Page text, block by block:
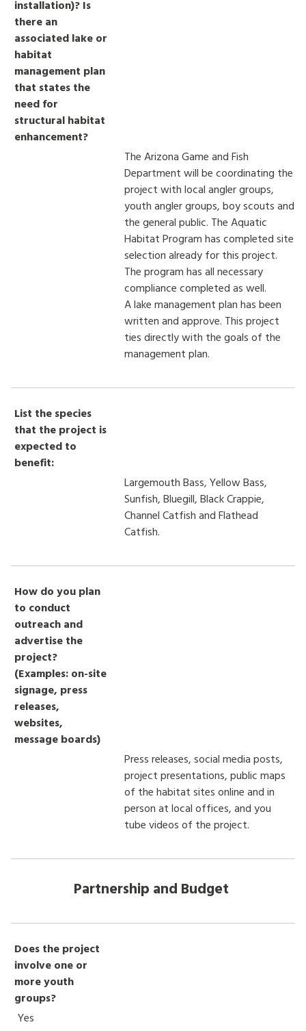
installation)? Is
there an
associated lake or
habitat
management plan
that states the
need for
structural habitat
enhancement?
The Arizona Game and Fish
Department will be coordinating the
project with local angler groups,
youth angler groups, boy scouts and
the general public. The Aquatic
Habitat Program has completed site
selection already for this project.
The program has all necessary
compliance completed as well.
A lake management plan has been
written and approve. This project
ties directly with the goals of the
management plan.
List the species
that the project is
expected to
benefit:
Largemouth Bass, Yellow Bass,
Sunfish, Bluegill, Black Crappie,
Channel Catfish and Flathead
Catfish.
How do you plan
to conduct
outreach and
advertise the
project?
(Examples: on-site
signage, press
releases,
websites,
message boards)
Press releases, social media posts,
project presentations, public maps
of the habitat sites online and in
person at local offices, and you
tube videos of the project.
Partnership and Budget
Does the project
involve one or
more youth
groups?
Yes